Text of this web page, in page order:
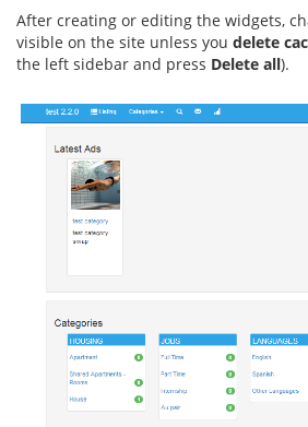
After creating or editing the widgets,
visible on the site unless you delete
the left sidebar and press Delete all).